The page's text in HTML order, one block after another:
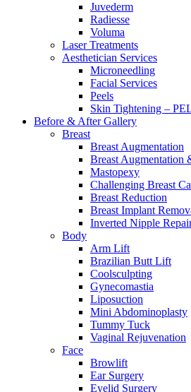
Juvederm
Radiesse
Voluma
Laser Treatments
Aesthetician Services
Microneedling
Facial Services
Peels
Skin Tightening –
Before & AfterGallery
Breast
Breast Augmentation
Breast Augmentation
Mastopexy
Challenging Breast
Breast Reduction
Breast Implant
Inverted Nipple
Body
Arm Lift
Brazilian Butt Lift
Coolsculpting
Gynecomastia
Liposuction
Mini Abdominoplasty
Tummy Tuck
Vaginal Rejuvenation
Face
Browlift
Ear Surgery
Eyelid Surgery